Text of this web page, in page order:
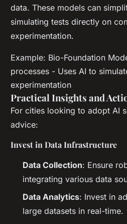
data. These models can
simulating tests directly on
experimentation.
Example: Bio-Foundation
processes - Uses AI to
experimentation
Practical Insights and
For cities looking to adopt AI
advice:
Invest in Data Infrastructure
Data Collection: Ensure
integrating various data
Data Analytics: Invest in
large datasets in real-time.